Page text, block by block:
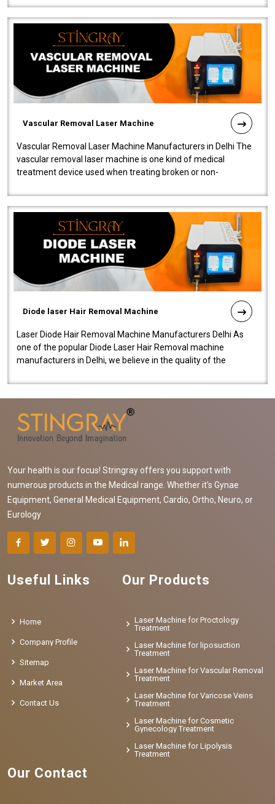
Vascular Removal Laser Machine
Vascular Removal Laser Machine Manufacturers in Delhi The
vascular removal laser machine is one kind of medical
treatment device used when treating broken or non-
Diode laser Hair Removal Machine
Laser Diode Hair Removal Machine Manufacturers Delhi As
one of the popular Diode Laser Hair Removal machine
manufacturers in Delhi, we believe in the quality of the
Your health is our focus! Stringray offers you support with
numerous products in the Medical range. Whether it's Gynae
Equipment, General Medical Equipment, Cardio, Ortho, Neuro, or
Eurology
Useful Links
Home
Company Profile
Sitemap
Market Area
Contact Us
Our Products
Laser Machine for Proctology
Treatment
Laser Machine for liposuction
Treatment
Laser Machine for Vascular Removal
Treatment
Laser Machine for Varicose Veins
Treatment
Laser Machine for Cosmetic
Gynecology Treatment
Laser Machine for Lipolysis
Treatment
Our Contact